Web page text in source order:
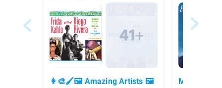
👩‍🎨🖌🖼 Amazing Artists 🖼
March is